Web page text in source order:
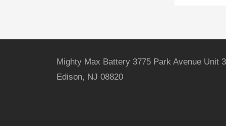
Mighty Max Battery 3775 Park Avenue Unit 3
Edison, NJ 08820